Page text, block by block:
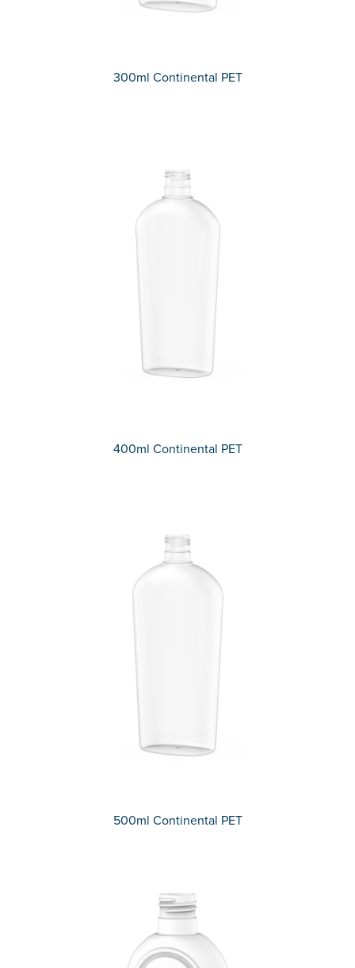
300ml Continental PET
400ml Continental PET
500ml Continental PET